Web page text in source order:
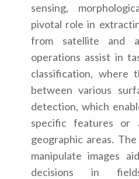
sensing,
pivotal role in
from satellite and
operations assist in
classification, where
between various
detection, which
specific features or
geographic areas.
manipulate images
decisions in